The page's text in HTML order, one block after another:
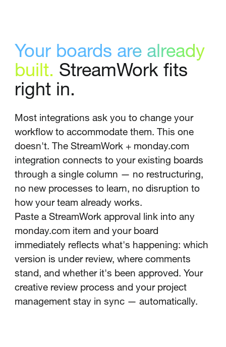
Your boards are already
built. StreamWork fits
right in.
Most integrations ask you to change your
workflow to accommodate them. This one
doesn't. The StreamWork + monday.com
integration connects to your existing boards
through a single column — no restructuring,
no new processes to learn, no disruption to
how your team already works.
Paste a StreamWork approval link into any
monday.com item and your board
immediately reflects what's happening: which
version is under review, where comments
stand, and whether it's been approved. Your
creative review process and your project
management stay in sync — automatically.